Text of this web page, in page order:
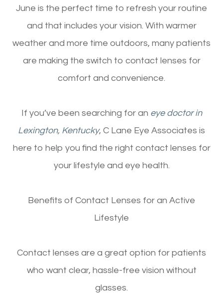
June is the perfect time to refresh your routine
and that includes your vision. With warmer
weather and more time outdoors, many patients
are making the switch to contact lenses for
comfort and convenience.
If you’ve been searching for an eye doctor in
Lexington, Kentucky, C Lane Eye Associates is
here to help you find the right contact lenses for
your lifestyle and eye health.
Benefits of Contact Lenses for an Active
Lifestyle
Contact lenses are a great option for patients
who want clear, hassle-free vision without
glasses.